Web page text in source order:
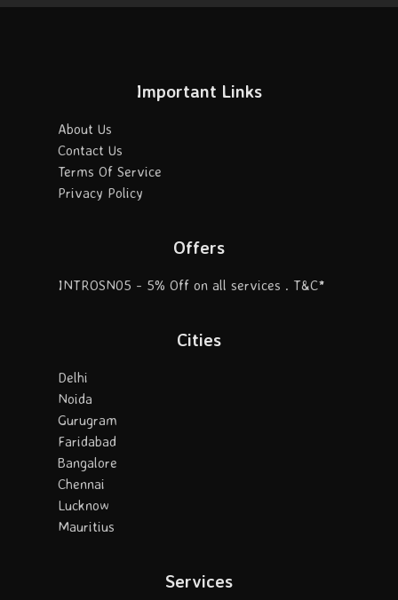
Important Links
About Us
Contact Us
Terms Of Service
Privacy Policy
Offers
INTROSN05 - 5% Off on all services . T&C*
Cities
Delhi
Noida
Gurugram
Faridabad
Bangalore
Chennai
Lucknow
Mauritius
Services